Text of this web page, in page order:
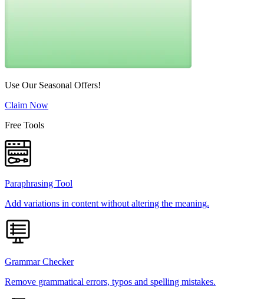
Use Our Seasonal Offers!
Claim Now
Free Tools
Paraphrasing Tool
Add variations in content without altering the meaning.
Grammar Checker
Remove grammatical errors, typos and spelling mistakes.